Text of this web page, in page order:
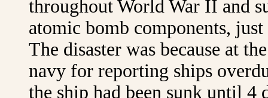
throughout World War II and
atomic bomb components,
The disaster was because at
navy for reporting ships
the ship had been sunk until 4